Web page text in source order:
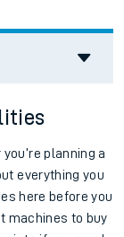
planning a
everything you
here before you
machines to buy